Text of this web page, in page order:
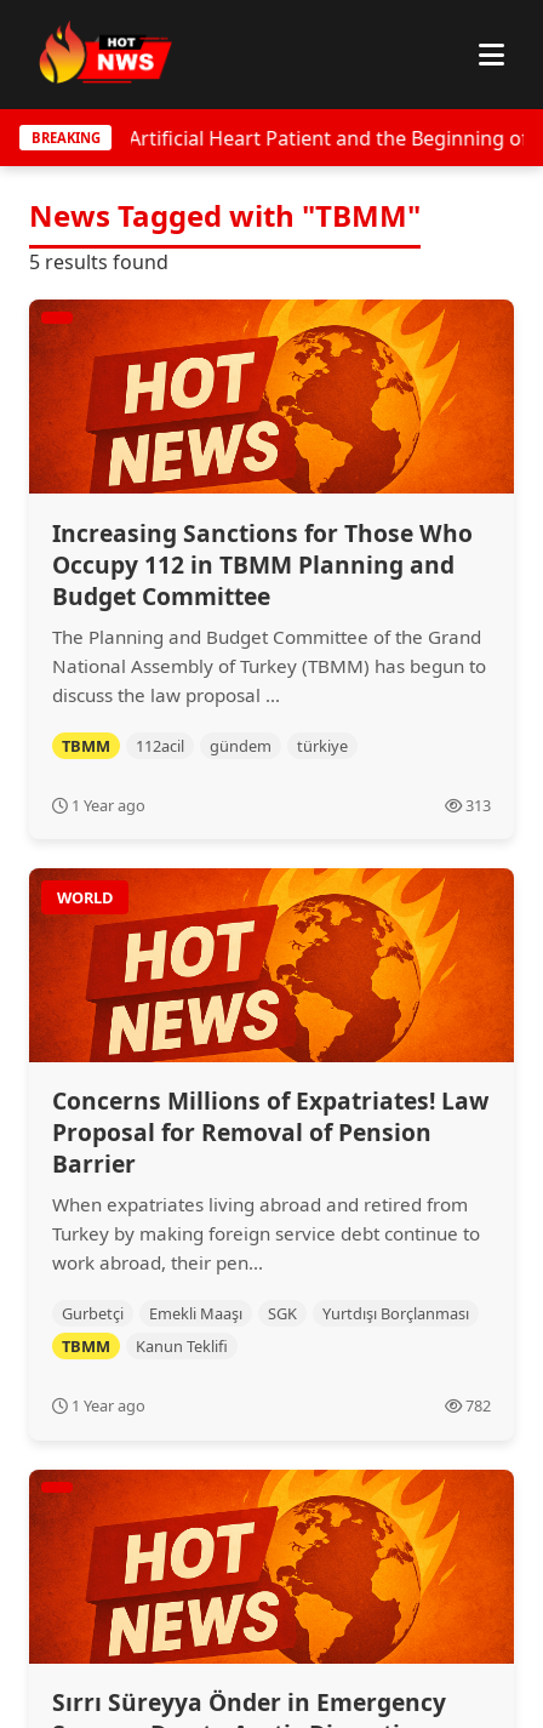
BREAKINGArtificial Heart Patient and the Beginning of
News Tagged with "TBMM"
5 results found
Increasing Sanctions for Those Who
Occupy 112 in TBMM Planning and
Budget Committee
The Planning and Budget Committee of the Grand
National Assembly of Turkey (TBMM) has begun to
discuss the law proposal ...
TBMM 112acil gündem türkiye
1 Year ago 313
WORLD
Concerns Millions of Expatriates! Law
Proposal for Removal of Pension
Barrier
When expatriates living abroad and retired from
Turkey by making foreign service debt continue to
work abroad, their pen...
Gurbetçi Emekli Maaşı SGK
Yurtdışı Borçlanması
TBMM
Kanun Teklifi
1 Year ago 782
Sırrı Süreyya Önder in Emergency